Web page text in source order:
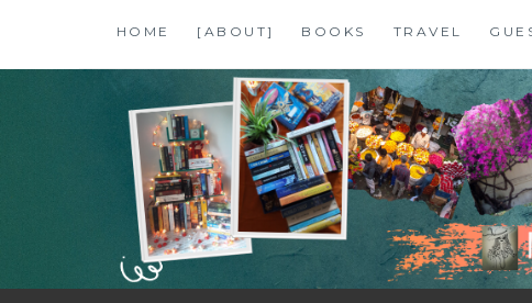
content
HOME [ABOUT] BOOKS TRAVEL
SHALZMOJO
| TRAVEL & BOOKS |